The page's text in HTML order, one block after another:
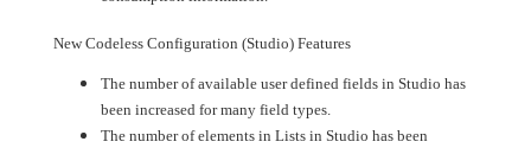
New Codeless Configuration (Studio) Features
The number of available user defined fields in Studio has
been increased for many field types.
The number of elements in Lists in Studio has been